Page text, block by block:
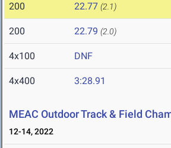
200 22.77 (2.1)
200 22.79 (2.0)
4x100 DNF
4x400 3:28.91
MEAC Outdoor Track & Field
12-14, 2022